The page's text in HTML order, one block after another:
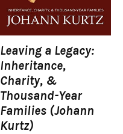
Leaving a Legacy:
Inheritance,
Charity, &
Thousand-Year
Families (Johann
Kurtz)